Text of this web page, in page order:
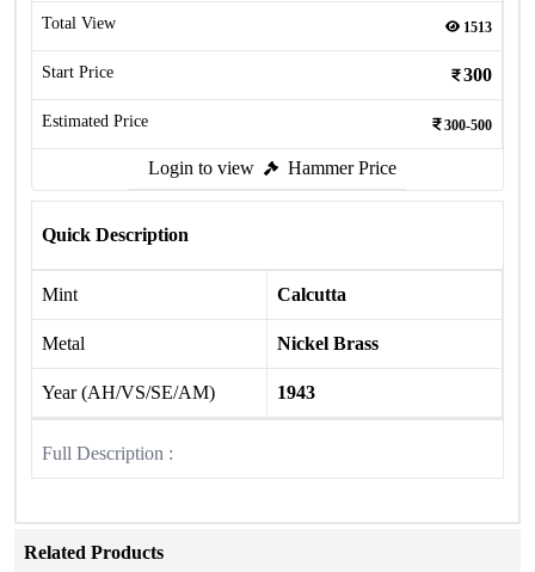
Total View 1513
Start Price 300
Estimated Price 300-500
Login to view Hammer Price
Quick Description
Mint Calcutta
Metal Nickel Brass
Year (AH/VS/SE/AM) 1943
Full Description :
Related Products